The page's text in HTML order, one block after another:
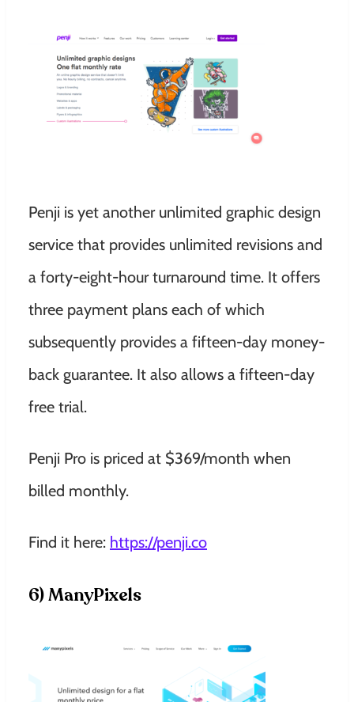
Penji is yet another unlimited graphic design
service that provides unlimited revisions and
a forty-eight-hour turnaround time. It offers
three payment plans each of which
subsequently provides a fifteen-day money-
back guarantee. It also allows a fifteen-day
free trial.
Penji Pro is priced at $369/month when
billed monthly.
Find it here: https://penji.co
6) ManyPixels